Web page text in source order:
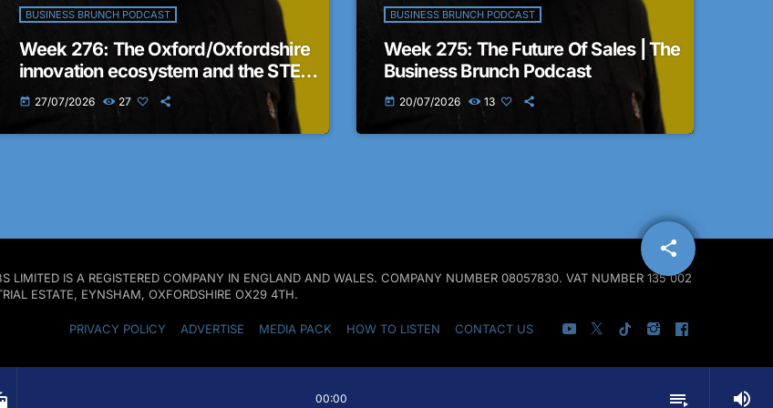
00:00 playlist_play volume_up
share
email
BUSINESS BRUNCH PODCAST
Week 276: The Oxford/Oxfordshire
innovation ecosystem and the STEM
business landscape in the region |
The Business Brunch Podcast
today 27/07/2026 27
BUSINESS BRUNCH PODCAST
Week 275: The Future Of Sales | The
Business Brunch Podcast
today 20/07/2026 13
LIMITED IS A REGISTERED COMPANY IN ENGLAND AND WALES. COMPANY NUMBER 08057830. VAT NUMBER 135 002
ESTATE, EYNSHAM, OXFORDSHIRE OX29 4TH.
PRIVACY POLICY ADVERTISE MEDIA PACK HOW TO LISTEN CONTACT US